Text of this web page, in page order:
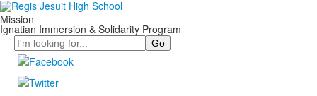
Mission
Ignatian Immersion & Solidarity Program
Search